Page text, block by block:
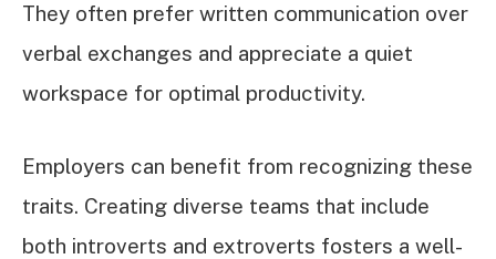
They often prefer written communication over
verbal exchanges and appreciate a quiet
workspace for optimal productivity.
Employers can benefit from recognizing these
traits. Creating diverse teams that include
both introverts and extroverts fosters a well-